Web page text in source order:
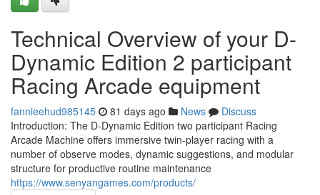
Technical Overview of your D-
Dynamic Edition 2 participant
Racing Arcade equipment
fannieehud985145 81 days ago News
Discuss
Introduction: The D-Dynamic Edition two participant Racing
Arcade Machine offers immersive twin-player racing with a
number of observe modes, dynamic suggestions, and modular
structure for productive routine maintenance
https://www.senyangames.com/products/